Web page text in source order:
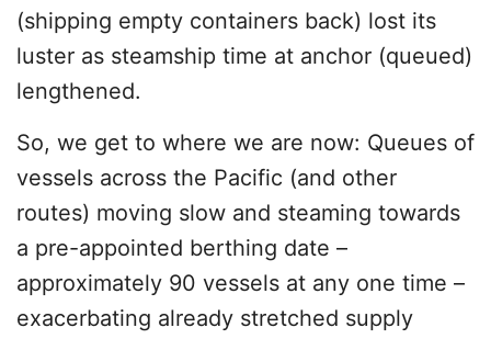
(shipping empty containers back) lost its
luster as steamship time at anchor (queued)
lengthened.
So, we get to where we are now: Queues of
vessels across the Pacific (and other
routes) moving slow and steaming towards
a pre-appointed berthing date –
approximately 90 vessels at any one time –
exacerbating already stretched supply